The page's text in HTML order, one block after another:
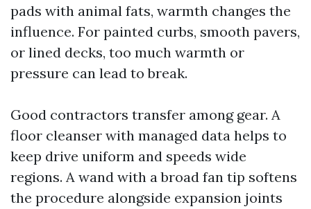
pads with animal fats, warmth changes the
influence. For painted curbs, smooth pavers,
or lined decks, too much warmth or
pressure can lead to break.
Good contractors transfer among gear. A
floor cleanser with managed data helps to
keep drive uniform and speeds wide
regions. A wand with a broad fan tip softens
the procedure alongside expansion joints